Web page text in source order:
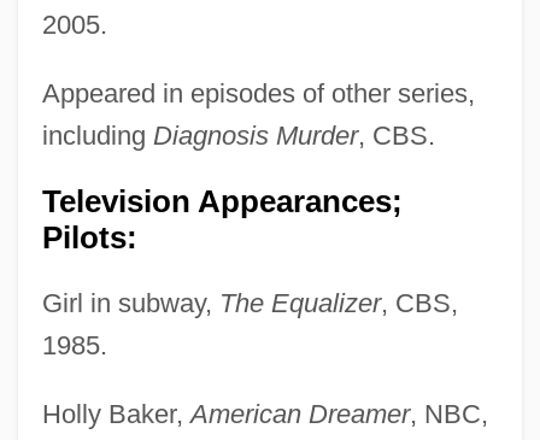
2005.
Appeared in episodes of other series,
including Diagnosis Murder, CBS.
Television Appearances;
Pilots:
Girl in subway, The Equalizer, CBS,
1985.
Holly Baker,American Dreamer, NBC,